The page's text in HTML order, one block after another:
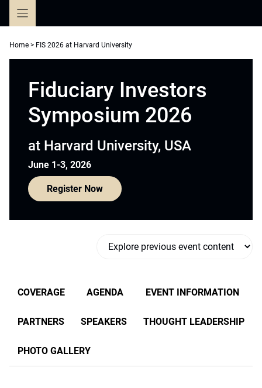
Home > FIS 2026 at Harvard University
Fiduciary Investors
Symposium 2026
at Harvard University, USA
June 1-3, 2026
Register Now
COVERAGE AGENDA EVENT INFORMATION
PARTNERS SPEAKERS THOUGHT LEADERSHIP
PHOTO GALLERY